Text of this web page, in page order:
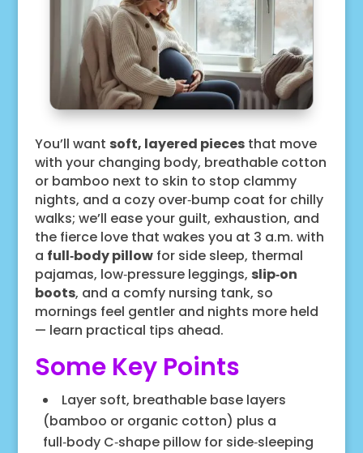
You’ll want soft, layered piecesthat move
with your changing body, breathable cotton
or bamboo next to skin to stop clammy
nights, and a cozy over‑bump coat for chilly
walks; we’ll ease your guilt, exhaustion, and
the fierce love that wakes you at 3 a.m. with
a full‑body pillowfor side sleep, thermal
pajamas, low‑pressure leggings, slip‑on
boots, and a comfy nursing tank, so
mornings feel gentler and nights more held
— learn practical tips ahead.
Some Key Points
Layer soft, breathable base layers
(bamboo or organic cotton) plus a
full‑body C‑shape pillow for side‑sleeping